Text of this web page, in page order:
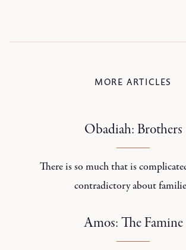
MORE ARTICLES
Obadiah: Brothers
There is so much that is
contradictory about
Amos: The Famine